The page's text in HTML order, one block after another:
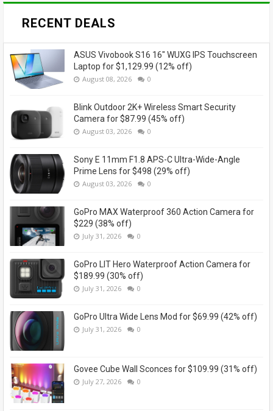
RECENT DEALS
ASUS Vivobook S16 16" WUXG IPS Touchscreen
Laptop for $1,129.99 (12% off)
August 08, 2026 0
Blink Outdoor 2K+ Wireless Smart Security
Camera for $87.99 (45% off)
August 03, 2026 0
Sony E 11mm F1.8 APS-C Ultra-Wide-Angle
Prime Lens for $498 (29% off)
August 03, 2026 0
GoPro MAX Waterproof 360 Action Camera for
$229 (38% off)
July 31, 2026 0
GoPro LIT Hero Waterproof Action Camera for
$189.99 (30% off)
July 31, 2026 0
GoPro Ultra Wide Lens Mod for $69.99 (42% off)
July 31, 2026 0
Govee Cube Wall Sconces for $109.99 (31% off)
July 27, 2026 0